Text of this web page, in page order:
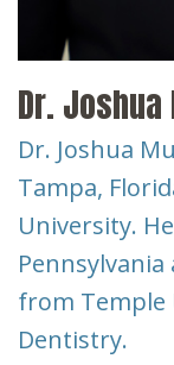
Dr. Joshua
Dr. Joshua
Tampa,
University.
from Temple
Dentistry.